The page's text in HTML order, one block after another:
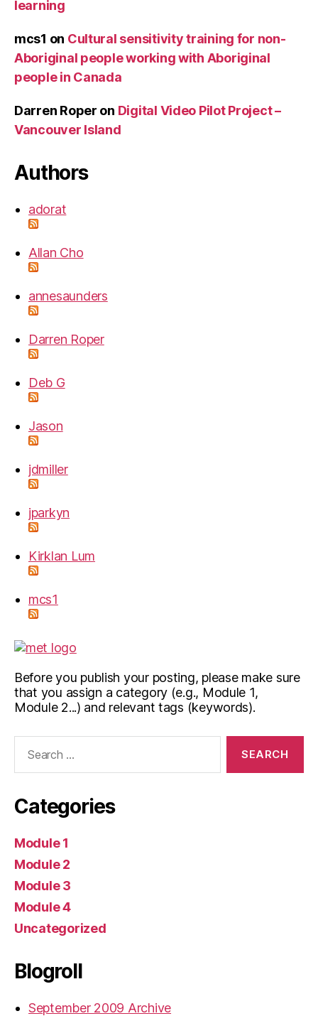
learning
mcs1 on Cultural sensitivity training for non-
Aboriginal people working with Aboriginal
people in Canada
Darren Roper on Digital Video Pilot Project –
Vancouver Island
Authors
adorat
Allan Cho
annesaunders
Darren Roper
Deb G
Jason
jdmiller
jparkyn
Kirklan Lum
mcs1
Before you publish your posting, please make sure
that you assign a category (e.g., Module 1,
Module 2...) and relevant tags (keywords).
Categories
Module 1
Module 2
Module 3
Module 4
Uncategorized
Blogroll
September 2009 Archive